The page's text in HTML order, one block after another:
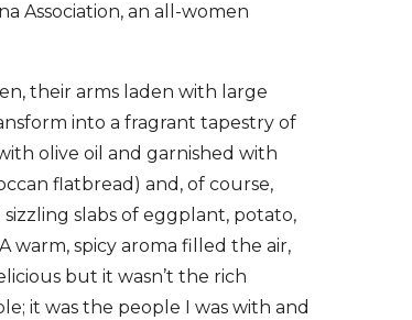
Association, an all-women
their arms laden with large
into a fragrant tapestry of
olive oil and garnished with
flatbread) and, of course,
slabs of eggplant, potato,
spicy aroma filled the air,
but it wasn’t the rich
it was the people I was with and